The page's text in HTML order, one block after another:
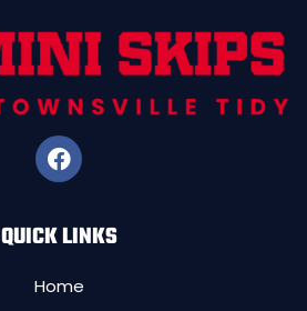
F
a
c
b
o
QUICK LINKS
Home